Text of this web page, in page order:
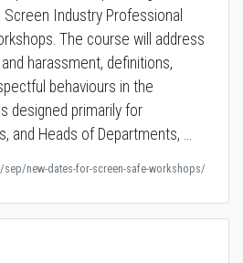
Industry Professional
The course will address
harassment, definitions,
behaviours in the
designed primarily for
and Heads of Departments, …
new-dates-for-screen-safe-workshops/